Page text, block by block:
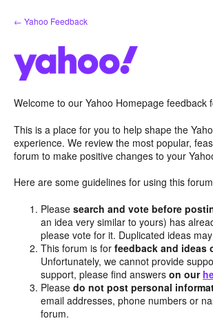
Skip
to
← Yahoo Feedback
Welcome to our Yahoo Homepage feedback
This is a place for you to help shape the
experience. We review the most popular,
forum to make positive changes to your
Here are some guidelines for using this
Pleasesearch and vote before
an idea very similar to yours) has
please vote for it. Duplicated ideas
This forum is forfeedback and ideas
Unfortunately, we cannot provide
support, please find answerson our
Pleasedo not post personal
email addresses, phone numbers or
forum.